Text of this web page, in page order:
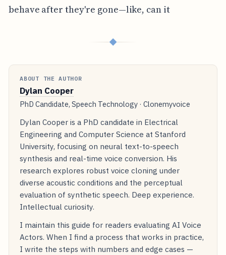
behave after they're gone—like, can it
◆
ABOUT THE AUTHOR
Dylan Cooper
PhD Candidate, Speech Technology · Clonemyvoice
Dylan Cooper is a PhD candidate in Electrical
Engineering and Computer Science at Stanford
University, focusing on neural text-to-speech
synthesis and real-time voice conversion. His
research explores robust voice cloning under
diverse acoustic conditions and the perceptual
evaluation of synthetic speech. Deep experience.
Intellectual curiosity.
I maintain this guide for readers evaluating AI Voice
Actors. When I find a process that works in practice,
I write the steps with numbers and edge cases —